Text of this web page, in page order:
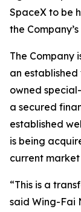
SpaceX to be
the
The Company
an
owned
a secured
established
is being
current
“This is a
said Wing-Fai